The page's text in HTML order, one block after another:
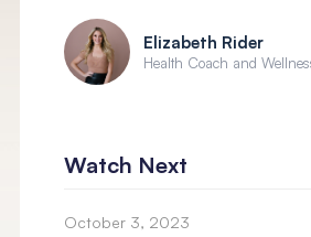
Elizabeth Rider
Health Coach and
Watch Next
October 3, 2023